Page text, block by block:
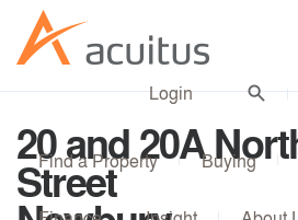
Login
Find a Property Buying
20 and 20A
Street